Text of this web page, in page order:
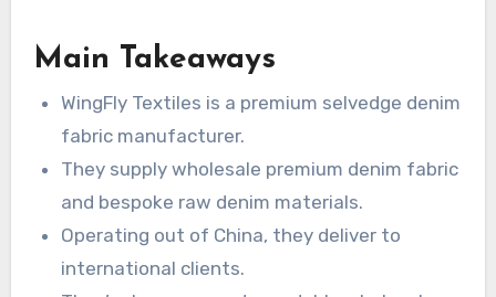
Main Takeaways
WingFly Textiles is a premium selvedge denim
fabric manufacturer.
They supply wholesale premium denim fabric
and bespoke raw denim materials.
Operating out of China, they deliver to
international clients.